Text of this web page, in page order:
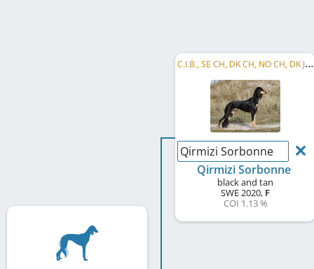
C
.I.B., SE CH, DK CH, NO CH, DK JCh, DK Club CH, NORD JW 2021, DK JW 2021, NORD W 2025, ...
Qirmizi Sorbonne
Qirmizi Sorbonne
black and tan
SWE2020, F
COI 1.13 %